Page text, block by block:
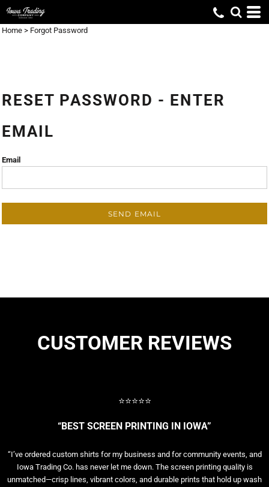
Home > Forgot Password
RESET PASSWORD - ENTER
EMAIL
Email
SEND EMAIL
CUSTOMER REVIEWS
⭐⭐⭐⭐⭐
“BEST SCREEN PRINTING IN IOWA”
“I’ve ordered custom shirts for my business and for community events, and
Iowa Trading Co. has never let me down. The screen printing quality is
unmatched—crisp lines, vibrant colors, and durable prints that hold up wash